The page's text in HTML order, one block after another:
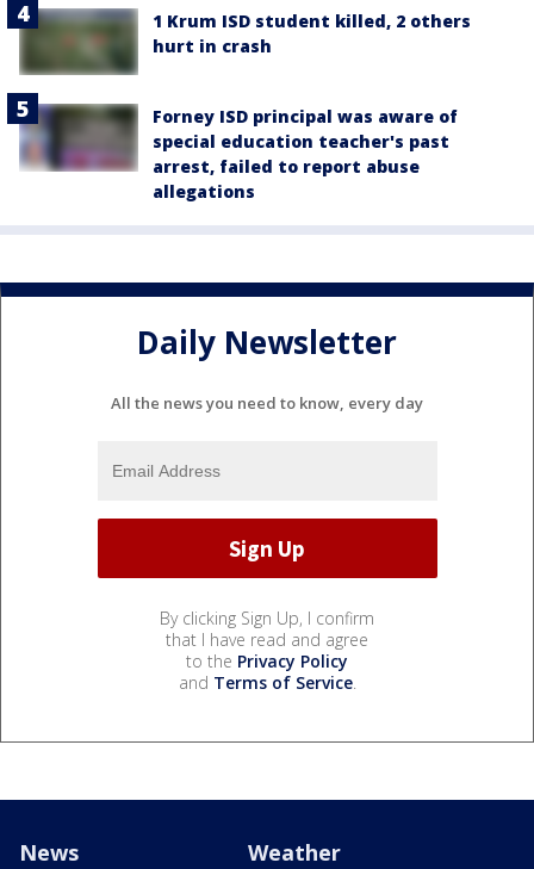
1 Krum ISD student killed, 2 others
hurt in crash
Forney ISD principal was aware of
special education teacher's past
arrest, failed to report abuse
allegations
Daily Newsletter
All the news you need to know, every day
By clicking Sign Up, I confirm
that I have read and agree
to the Privacy Policy
and Terms of Service.
News Weather